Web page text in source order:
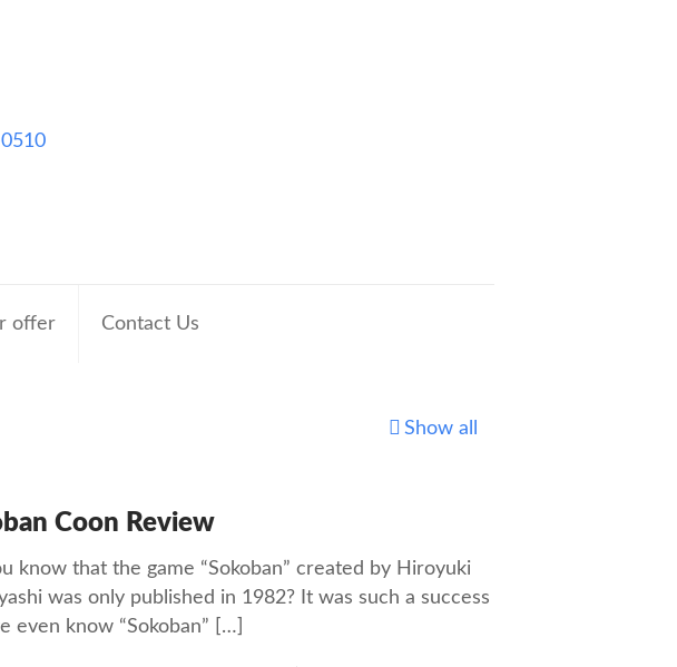
offer Contact Us
Show all
Coon Review
know that the game “Sokoban” created by Hiroyuki
was only published in 1982? It was such a success
even know “Sokoban” […]